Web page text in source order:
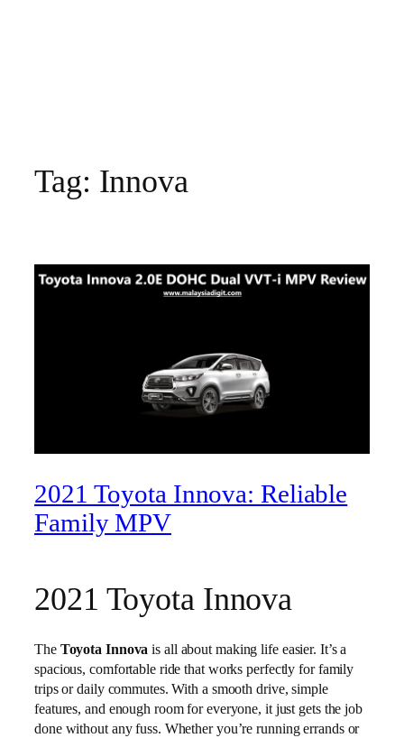
Tag: Innova
2021 Toyota Innova: Reliable
Family MPV
2021 Toyota Innova
The Toyota Innova is all about making life easier. It’s a
spacious, comfortable ride that works perfectly for family
trips or daily commutes. With a smooth drive, simple
features, and enough room for everyone, it just gets the job
done without any fuss. Whether you’re running errands or